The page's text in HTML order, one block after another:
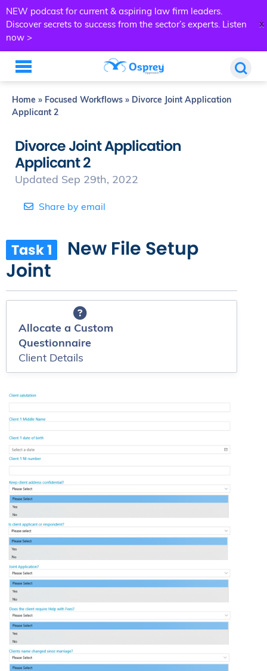
NEW podcast for current & aspiring law firm leaders.
Discover secrets to success from the sector’s experts. Listen
now >
x
Home » Focused Workflows » Divorce Joint Application
Applicant 2
Divorce Joint Application
Applicant 2
Updated Sep 29th, 2022
Share by email
Task 1
New File Setup
Joint
Allocate a Custom
Questionnaire
Client Details